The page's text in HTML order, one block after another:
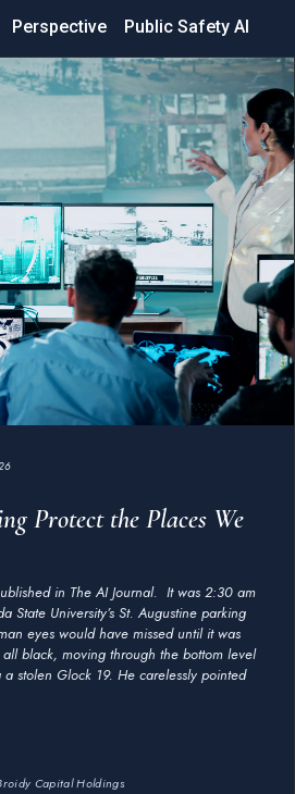
Perspective Public Safety AI
Protect the Places We
in The AI Journal. It was 2:30 am
State University’s St. Augustine parking
eyes would have missed until it was
black, moving through the bottom level
stolen Glock 19. He carelessly pointed
Capital Holdings